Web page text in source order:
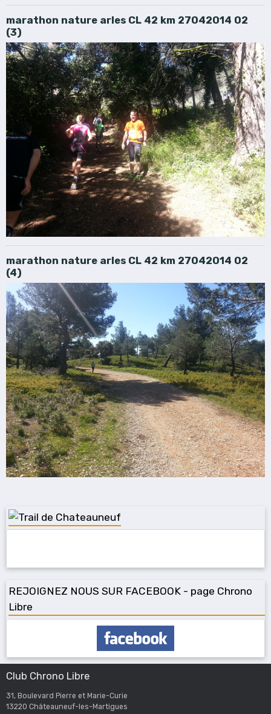
marathon nature arles CL 42 km 27042014 02
(3)
marathon nature arles CL 42 km 27042014 02
(4)
REJOIGNEZ NOUS SUR FACEBOOK - page Chrono
Libre
Club Chrono Libre
31, Boulevard Pierre et Marie-Curie
13220 Châteauneuf-les-Martigues